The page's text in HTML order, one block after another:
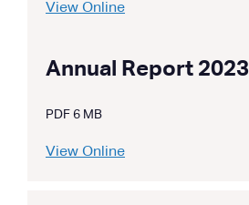
View Online
Annual Report 2023
PDF 6 MB
View Online